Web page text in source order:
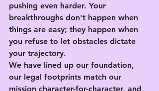
pushing even harder. Your
breakthroughs don't happen when
things are easy; they happen when
you refuse to let obstacles dictate
your trajectory.
We have lined up our foundation,
our legal footprints match our
mission character-for-character, and